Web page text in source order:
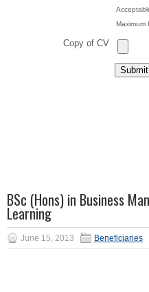
Maximum
Copy of CV
BSc (Hons) in Business
Learning
June 15, 2013 Beneficiaries